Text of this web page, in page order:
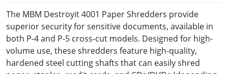
The MBM Destroyit 4001 Paper Shredders provide
superior security for sensitive documents, available in
both P-4 and P-5 cross-cut models. Designed for high-
volume use, these shredders feature high-quality,
hardened steel cutting shafts that can easily shred